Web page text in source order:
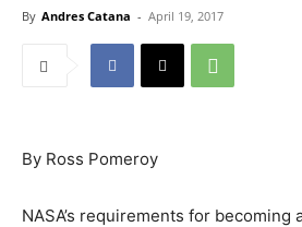
By Andres Catana - April 19, 2017
By Ross Pomeroy
NASA’s requirements for becoming